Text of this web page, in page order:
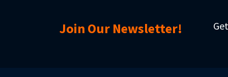
Join Our Newsletter!